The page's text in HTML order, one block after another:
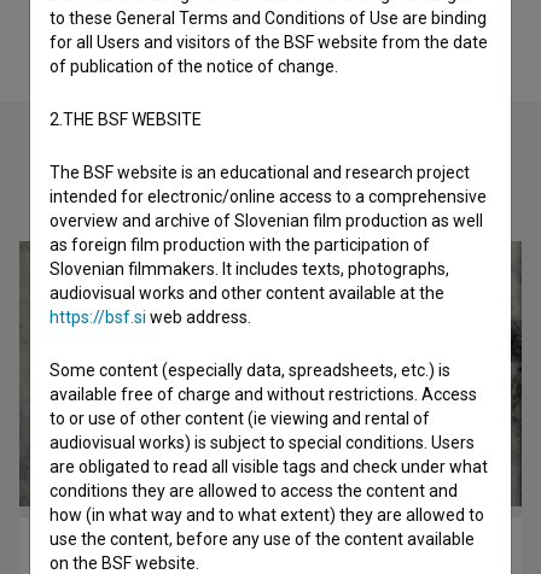
Check out these related works
Julka (2025)
to these General Terms and Conditions of Use are binding
for all Users and visitors of the BSF website from the date
of publication of the notice of change.
2.THE BSF WEBSITE
The BSF website is an educational and research project
intended for electronic/online access to a comprehensive
overview and archive of Slovenian film production as well
as foreign film production with the participation of
Slovenian filmmakers. It includes texts, photographs,
audiovisual works and other content available at the
https://bsf.si web address.
Some content (especially data, spreadsheets, etc.) is
available free of charge and without restrictions. Access
to or use of other content (ie viewing and rental of
audiovisual works) is subject to special conditions. Users
are obligated to read all visible tags and check under what
conditions they are allowed to access the content and
how (in what way and to what extent) they are allowed to
use the content, before any use of the content available
on the BSF website.